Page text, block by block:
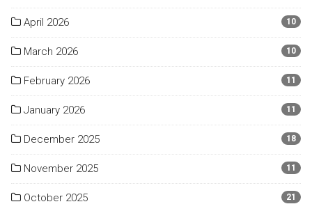
April 2026 10
March 2026 10
February 2026 11
January 2026 11
December 2025 18
November 2025 11
October 2025 21